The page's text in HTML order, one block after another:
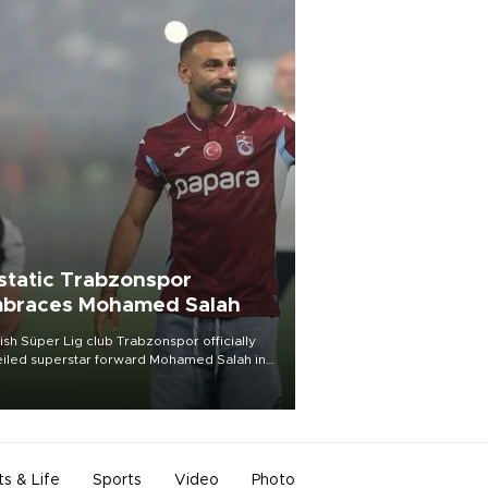
Trabzonspor
Mohamed Salah
Süper Lig club Trabzonspor officially
superstar forward Mohamed Salah in
of a roaring crowd at Papara Park on Aug.
& Life Sports Video Photo